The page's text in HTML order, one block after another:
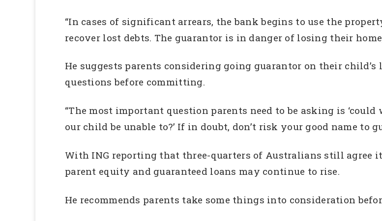
“In cases of significant arrears, the bank begins to use the
recover lost debts. The guarantor is in danger of losing their
He suggests parents considering going guarantor on their
questions before committing.
“The most important question parents need to be asking is
our child be unable to?’ If in doubt, don’t risk your good name to
With ING reporting that three-quarters of Australians still agree
parent equity and guaranteed loans may continue to rise.
He recommends parents take some things into consideration